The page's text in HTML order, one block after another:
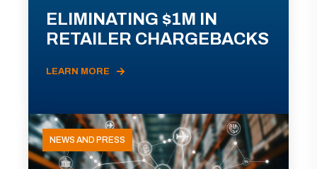
ELIMINATING $1M IN
RETAILER CHARGEBACKS
LEARN MORE
NEWS AND PRESS